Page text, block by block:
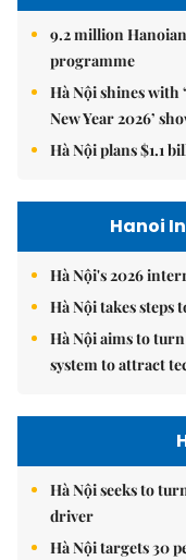
9.2 million
programme
Hà Nội shines with
New Year 2026’
Hà Nội plans $1.1
Hanoi
Hà Nội's 2026
Hà Nội takes
Hà Nội aims to
system to attract
Hà Nội seeks to
driver
Hà Nội targets 30